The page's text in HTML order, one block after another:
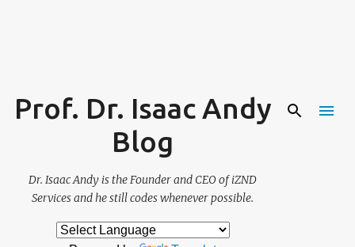
Prof. Dr. Isaac Andy
Blog
Dr. Isaac Andy is the Founder and CEO of iZND
Services and he still codes whenever possible.